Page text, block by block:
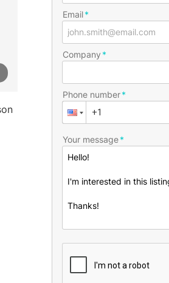
Email
Company
Phone number
Your message